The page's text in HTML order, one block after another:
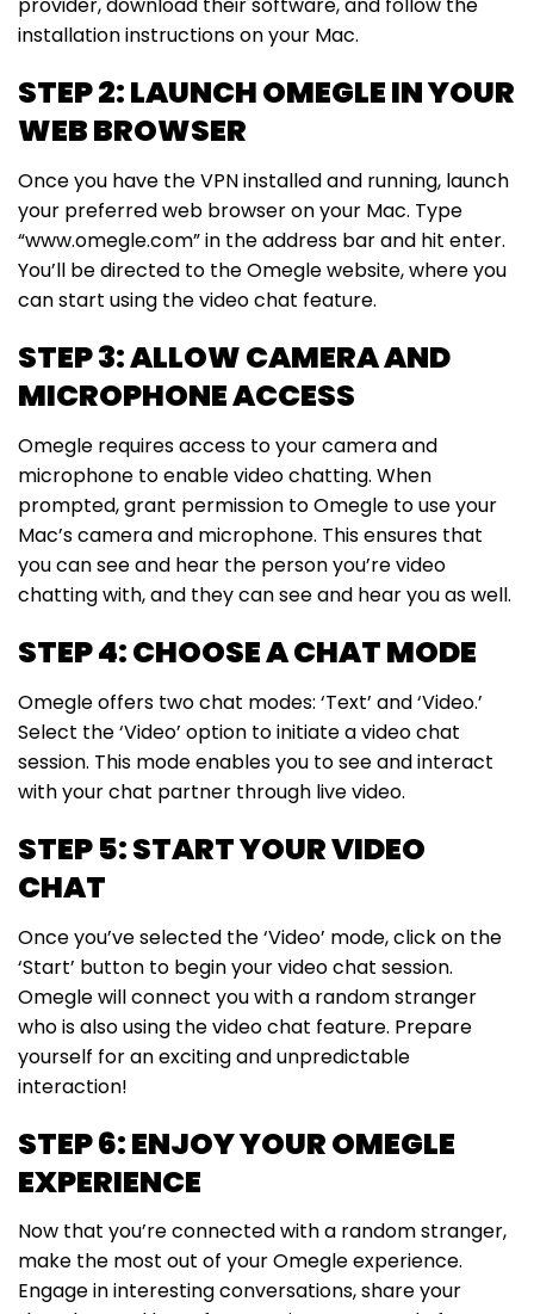
provider, download their software, and follow the
installation instructions on your Mac.
STEP 2: LAUNCH OMEGLE IN YOUR
WEB BROWSER
Once you have the VPN installed and running, launch
your preferred web browser on your Mac. Type
“www.omegle.com” in the address bar and hit enter.
You’ll be directed to the Omegle website, where you
can start using the video chat feature.
STEP 3: ALLOW CAMERA AND
MICROPHONE ACCESS
Omegle requires access to your camera and
microphone to enable video chatting. When
prompted, grant permission to Omegle to use your
Mac’s camera and microphone. This ensures that
you can see and hear the person you’re video
chatting with, and they can see and hear you as well.
STEP 4: CHOOSE A CHAT MODE
Omegle offers two chat modes: ‘Text’ and ‘Video.’
Select the ‘Video’ option to initiate a video chat
session. This mode enables you to see and interact
with your chat partner through live video.
STEP 5: START YOUR VIDEO
CHAT
Once you’ve selected the ‘Video’ mode, click on the
‘Start’ button to begin your video chat session.
Omegle will connect you with a random stranger
who is also using the video chat feature. Prepare
yourself for an exciting and unpredictable
interaction!
STEP 6: ENJOY YOUR OMEGLE
EXPERIENCE
Now that you’re connected with a random stranger,
make the most out of your Omegle experience.
Engage in interesting conversations, share your